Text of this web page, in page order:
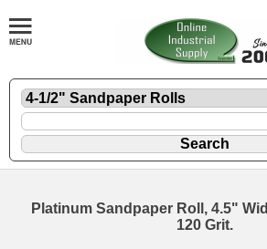
Platinum Sandpaper Roll, 4.5"
120 Grit.